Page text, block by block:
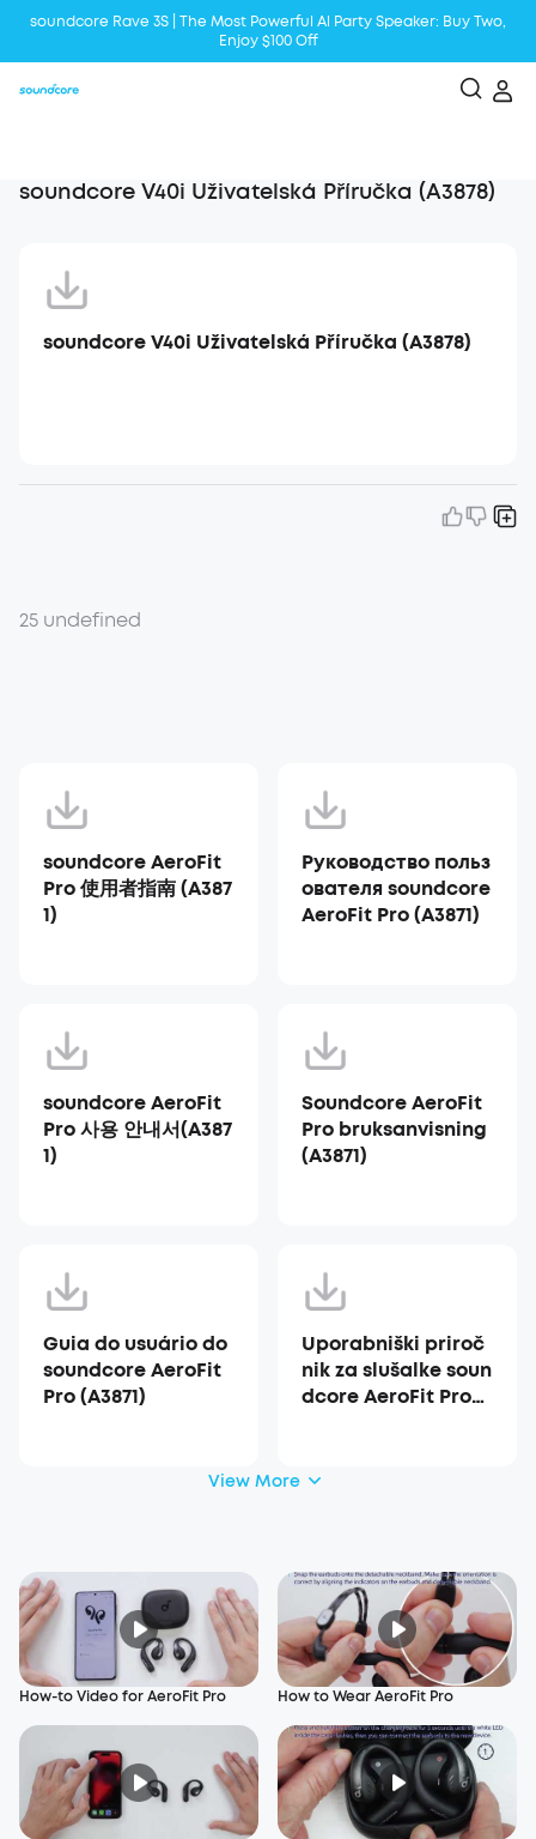
soundcore Rave 3S | The Most Powerful Al Party Speaker: Buy Two,
Enjoy $100 Off
soundcore V40i Uživatelská Příručka (A3878)
soundcore V40i Uživatelská Příručka (A3878)
25 undefined
soundcore AeroFit
Pro 使用者指南 (A387
1)
Руководство польз
ователя soundcore
AeroFit Pro (A3871)
soundcore AeroFit
Pro 사용 안내서(A387
1)
Soundcore AeroFit
Pro bruksanvisning
(A3871)
Guia do usuário do
soundcore AeroFit
Pro (A3871)
Uporabniški priroč
nik za slušalke soun
dcore AeroFit Pro
View More
How-to Video for AeroFit Pro How to Wear AeroFit Pro